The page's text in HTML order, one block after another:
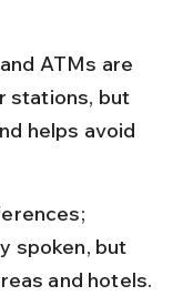
ATMs are
stations, but
helps avoid
spoken, but
and hotels.